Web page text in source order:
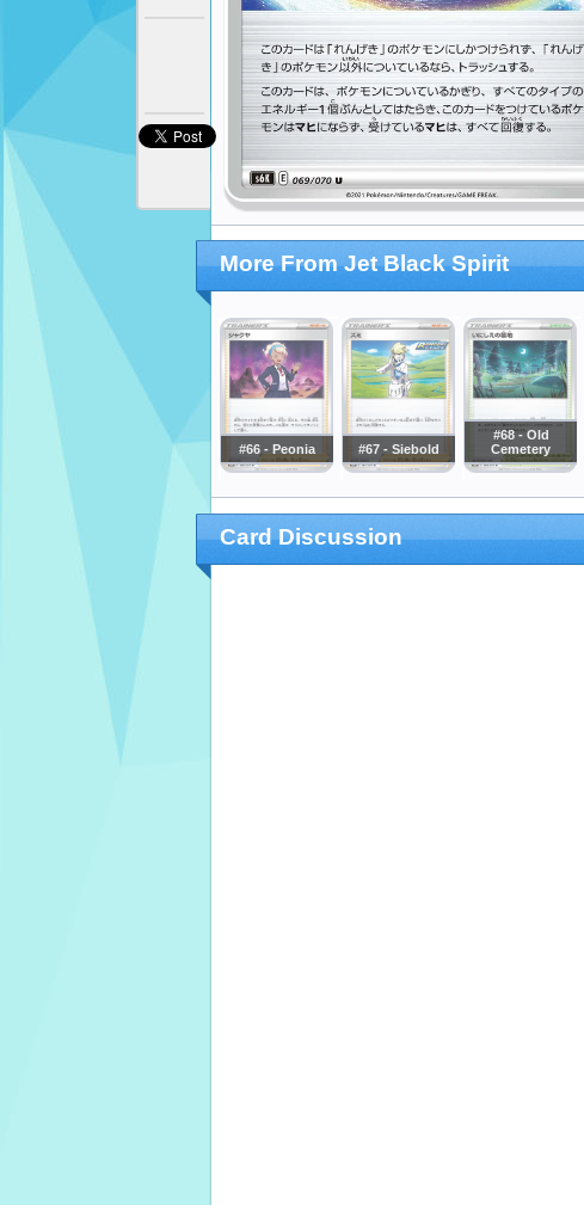
More From Jet Black Spirit
#66 - Peonia #67 - Siebold
#68 - Old
Cemetery
Card Discussion